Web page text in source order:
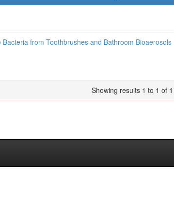
from Toothbrushes and Bathroom Bioaerosols
Showing results 1 to 1 of 1